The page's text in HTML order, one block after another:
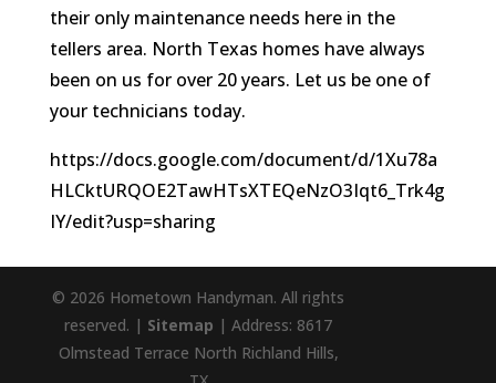
their only maintenance needs here in the
tellers area. North Texas homes have always
been on us for over 20 years. Let us be one of
your technicians today.
https://docs.google.com/document/d/1Xu78a
HLCktURQOE2TawHTsXTEQeNzO3Iqt6_Trk4g
IY/edit?usp=sharing
© 2026 Hometown Handyman. All rights
reserved. | Sitemap | Address: 8617
Olmstead Terrace North Richland Hills,